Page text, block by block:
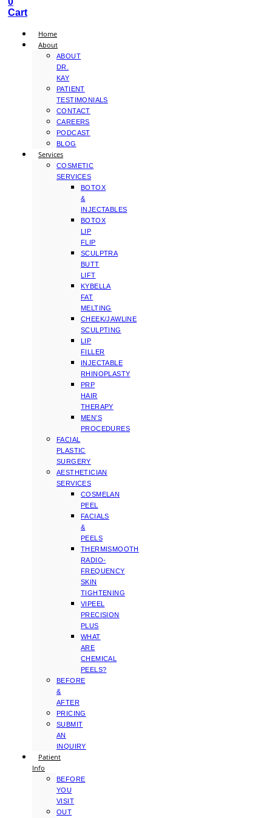
Cart
Home
About
ABOUT
DR.
KAY
PATIENT
TESTIMONIALS
CONTACT
CAREERS
PODCAST
BLOG
Services
COSMETIC
SERVICES
BOTOX
&
INJECTABLES
BOTOX
LIP
FLIP
SCULPTRA
BUTT
LIFT
KYBELLA
FAT
MELTING
CHEEK/JAWLINE
SCULPTING
LIP
FILLER
INJECTABLE
RHINOPLASTY
PRP
HAIR
THERAPY
MEN’S
PROCEDURES
FACIAL
PLASTIC
SURGERY
AESTHETICIAN
SERVICES
COSMELAN
PEEL
FACIALS
&
PEELS
THERMISMOOTH
RADIO-
FREQUENCY
SKIN
TIGHTENING
VIPEEL
PRECISION
PLUS
WHAT
ARE
CHEMICAL
PEELS?
BEFORE
&
AFTER
PRICING
SUBMIT
AN
INQUIRY
Patient
Info
BEFORE
YOU
VISIT
OUT